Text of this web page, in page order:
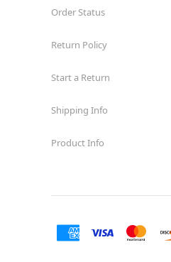
Order Status
Return Policy
Start a Return
Shipping Info
Product Info